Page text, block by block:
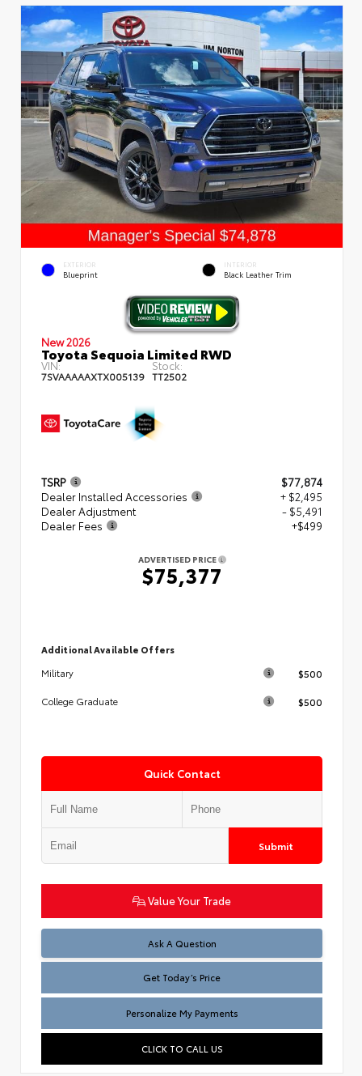
EXTERIOR
Blueprint
INTERIOR
Black Leather Trim
New 2026
Toyota Sequoia Limited RWD
VIN:
7SVAAAAAXTX005139
Stock:
TT2502
TSRP
$77,874
Dealer Installed Accessories
+ $2,495
Dealer Adjustment
- $5,491
Dealer Fees
+$499
ADVERTISED PRICE
$75,377
Additional Available Offers
Military
$500
College Graduate $500
Quick Contact
Submit
Value Your Trade
Ask A Question
Test
Get Today’s Price
Personalize My Payments
CLICK TO CALL US